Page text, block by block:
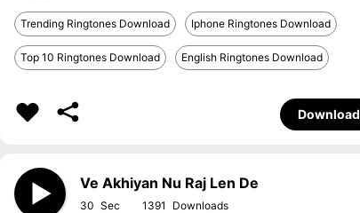
Trending Ringtones Download Iphone Ringtones Download
Top 10 Ringtones Download English Ringtones Download
Download
Ve Akhiyan Nu Raj Len De
30 1391